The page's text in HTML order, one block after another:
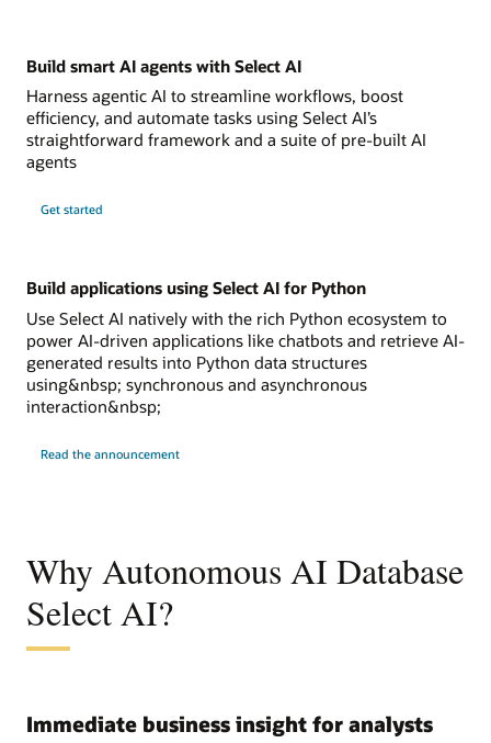
Build smart AI agents with Select AI
Harness agentic AI to streamline workflows, boost
efficiency, and automate tasks using Select AI’s
straightforward framework and a suite of pre-built AI
agents
Get started
Build applications using Select AI for Python
Use Select AI natively with the rich Python ecosystem to
power AI-driven applications like chatbots and retrieve AI-
generated results into Python data structures
using&nbsp; synchronous and asynchronous
interaction&nbsp;
Read the announcement
Why Autonomous AI Database
Select AI?
Immediate business insight for analysts